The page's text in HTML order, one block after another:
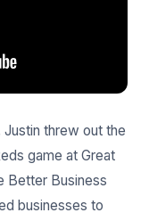
Justin threw out the
game at Great
Better Business
businesses to